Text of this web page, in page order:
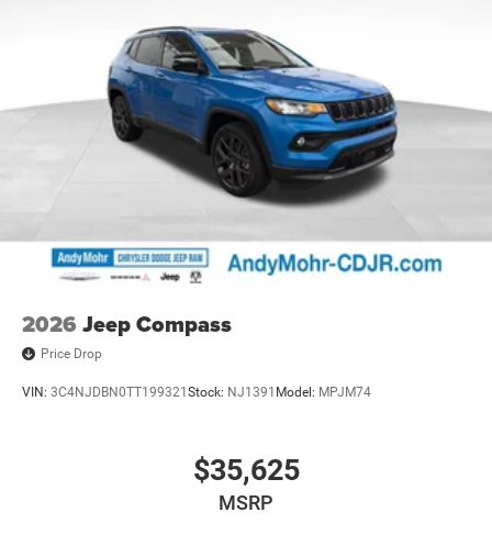
2026 Jeep Compass
Price Drop
VIN: 3C4NJDBN0TT199321Stock: NJ1391 Model: MPJM74
$35,625
MSRP